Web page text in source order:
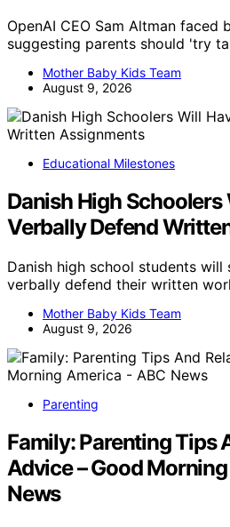
OpenAI CEO Sam Altman faced
suggesting parents should 'try
Mother Baby Kids Team
August 9, 2026
Educational Milestones
Danish High Schoolers
Verbally Defend
Danish high school students
verbally defend their written
Mother Baby Kids Team
August 9, 2026
Parenting
Family: Parenting Tips
Advice – Good
News